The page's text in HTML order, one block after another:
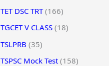
TET DSC TRT(166)
TGCET V CLASS (18)
TSLPRB (35)
TSPSC Mock Test (158)